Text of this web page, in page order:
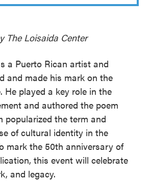
The Loisaida Center
a Puerto Rican artist and
and made his mark on the
He played a key role in the
and authored the poem
popularized the term and
of cultural identity in the
mark the 50th anniversary of
this event will celebrate
and legacy.